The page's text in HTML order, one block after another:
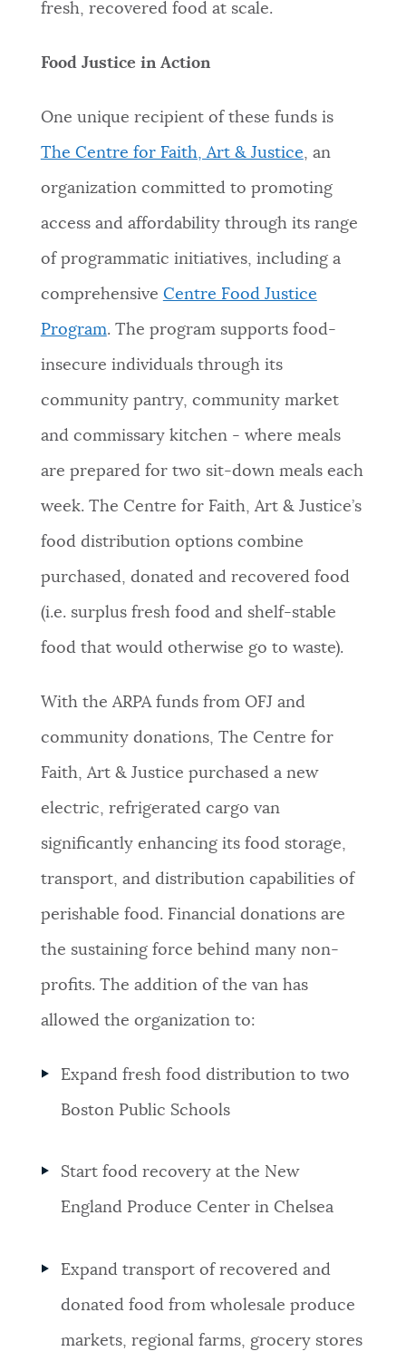
fresh, recovered food at scale.
Food Justice in Action
One unique recipient of these funds is
The Centre for Faith, Art & Justice, an
organization committed to promoting
access and affordability through its range
of programmatic initiatives, including a
comprehensive Centre Food Justice
Program. The program supports food-
insecure individuals through its
community pantry, community market
and commissary kitchen - where meals
are prepared for two sit-down meals each
week. The Centre for Faith, Art & Justice’s
food distribution options combine
purchased, donated and recovered food
(i.e. surplus fresh food and shelf-stable
food that would otherwise go to waste).
With the ARPA funds from OFJ and
community donations, The Centre for
Faith, Art & Justice purchased a new
electric, refrigerated cargo van
significantly enhancing its food storage,
transport, and distribution capabilities of
perishable food. Financial donations are
the sustaining force behind many non-
profits. The addition of the van has
allowed the organization to:
Expand fresh food distribution to two
Boston Public Schools
Start food recovery at the New
England Produce Center in Chelsea
Expandtransport of recovered and
donated food from wholesale produce
markets, regional farms, grocery stores